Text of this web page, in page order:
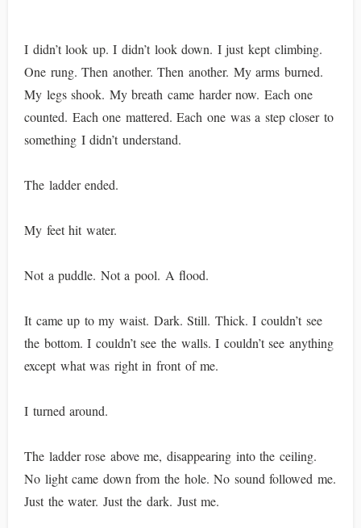
I didn’t look up. I didn’t look down. I just kept climbing.
One rung. Then another. Then another. My arms burned.
My legs shook. My breath came harder now. Each one
counted. Each one mattered. Each one was a step closer to
something I didn’t understand.
The ladder ended.
My feet hit water.
Not a puddle. Not a pool. A flood.
It came up to my waist. Dark. Still. Thick. I couldn’t see
the bottom. I couldn’t see the walls. I couldn’t see anything
except what was right in front of me.
I turned around.
The ladder rose above me, disappearing into the ceiling.
No light came down from the hole. No sound followed me.
Just the water. Just the dark. Just me.